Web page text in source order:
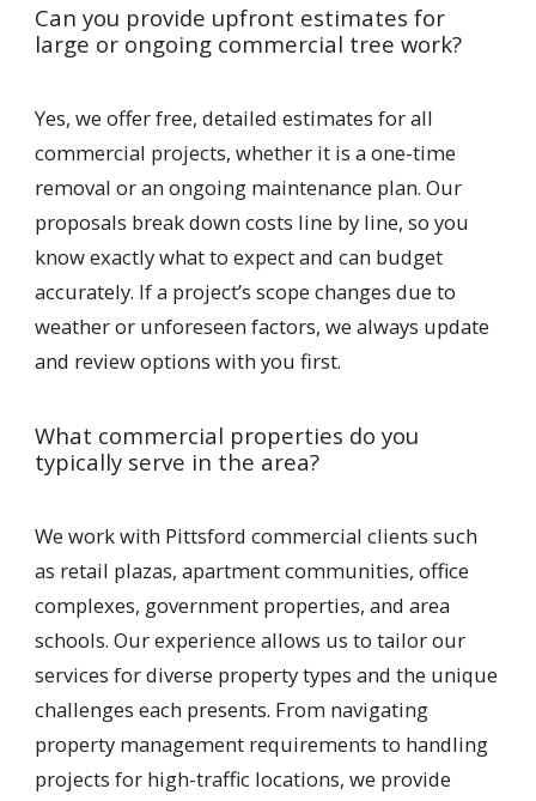
Can you provide upfront estimates for
large or ongoing commercial tree work?
Yes, we offer free, detailed estimates for all
commercial projects, whether it is a one-time
removal or an ongoing maintenance plan. Our
proposals break down costs line by line, so you
know exactly what to expect and can budget
accurately. If a project’s scope changes due to
weather or unforeseen factors, we always update
and review options with you first.
What commercial properties do you
typically serve in the area?
We work with Pittsford commercial clients such
as retail plazas, apartment communities, office
complexes, government properties, and area
schools. Our experience allows us to tailor our
services for diverse property types and the unique
challenges each presents. From navigating
property management requirements to handling
projects for high-traffic locations, we provide